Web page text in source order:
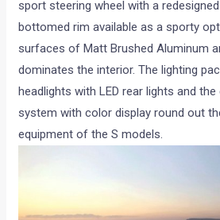
sport steering wheel with a
bottomed rim available as a sporty
surfaces of Matt Brushed Aluminum
dominates the interior. The lighting
headlights with LED rear lights and
system with color display round out
equipment of the S models.